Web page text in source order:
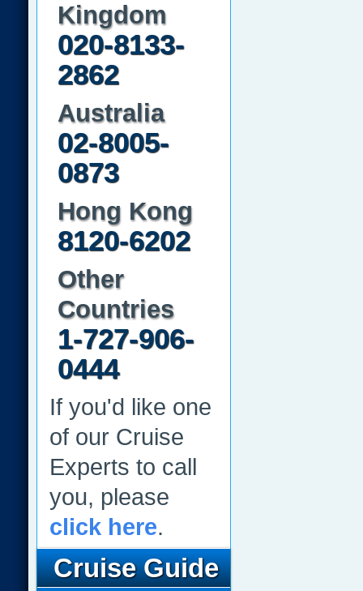
Kingdom
020-8133-
2862
Australia
02-8005-
0873
Hong Kong
8120-6202
Other
Countries
1-727-906-
0444
If you'd like one
of our Cruise
Experts to call
you, please
click here.
Cruise Guide